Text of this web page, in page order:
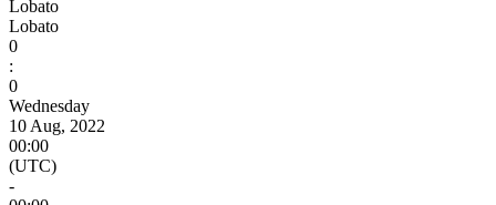
Lobato
Lobato
0
:
0
Wednesday
10 Aug, 2022
00:00
(UTC)
-